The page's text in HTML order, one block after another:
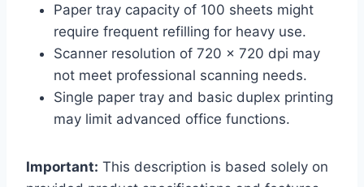
Paper tray capacity of 100 sheets might
require frequent refilling for heavy use.
Scanner resolution of 720 x 720 dpi may
not meet professional scanning needs.
Single paper tray and basic duplex printing
may limit advanced office functions.
Important: This description is based solely on